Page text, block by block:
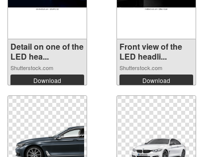
Detail on one of the
LED hea...
Shutterstock.com
Download
Front view of the
LED headli...
Shutterstock.com
Download